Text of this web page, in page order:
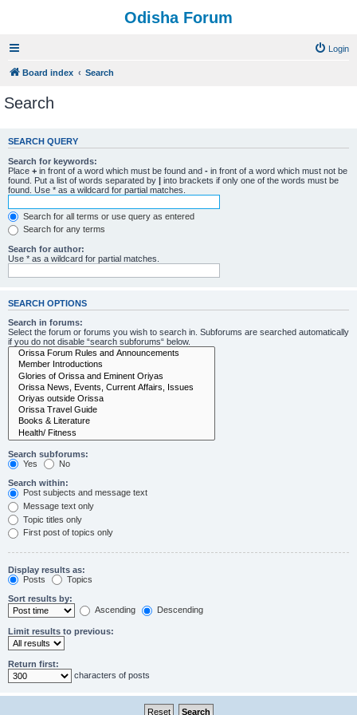
Odisha Forum
Login
Board index Search
Search
SEARCH QUERY
Search for keywords:
Place + in front of a word which must be found and - in front of a word which must not be
found. Put a list of words separated by | into brackets if only one of the words must be
found. Use * as a wildcard for partial matches.
Search for all terms or use query as entered
Search for any terms
Search for author:
Use * as a wildcard for partial matches.
SEARCH OPTIONS
Search in forums:
Select the forum or forums you wish to search in. Subforums are searched automatically
if you do not disable “search subforums“ below.
Search subforums:
Yes
No
Search within:
Post subjects and message text
Message text only
Topic titles only
First post of topics only
Display results as:
Posts
Topics
Sort results by:
Ascending
Descending
Limit results to previous:
Return first:
characters of posts